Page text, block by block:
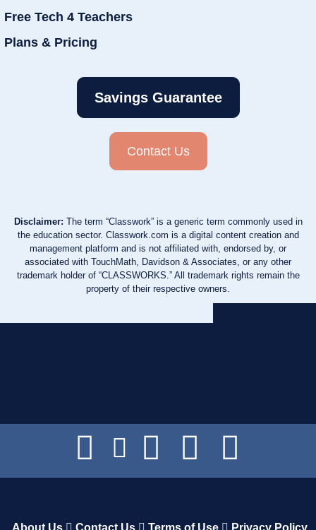
Free Tech 4 Teachers
Plans & Pricing
Savings Guarantee
Contact Us
Disclaimer: The term “Classwork” is a generic term commonly used in
the education sector. Classwork.com is a digital content creation and
management platform and is not affiliated with, endorsed by, or
associated with TouchMath, Davidson & Associates, or any other
trademark holder of “CLASSWORKS.” All trademark rights remain the
property of their respective owners.